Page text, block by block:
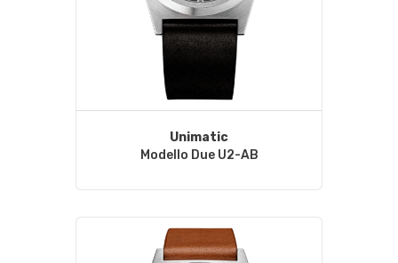
Unimatic
Modello Due U2-AB